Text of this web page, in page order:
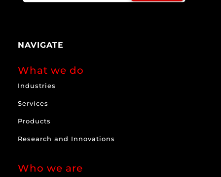
NAVIGATE
What we do
Industries
Services
Products
Research and Innovations
Who we are